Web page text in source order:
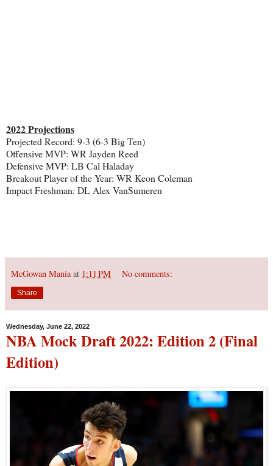
2022 Projections
Projected Record: 9-3 (6-3 Big Ten)
Offensive MVP: WR Jayden Reed
Defensive MVP: LB Cal Haladay
Breakout Player of the Year: WR Keon Coleman
Impact Freshman: DL Alex VanSumeren
McGowan Mania at 1:11 PM No comments:
Share
Wednesday, June 22, 2022
NBA Mock Draft 2022: Edition 2 (Final
Edition)